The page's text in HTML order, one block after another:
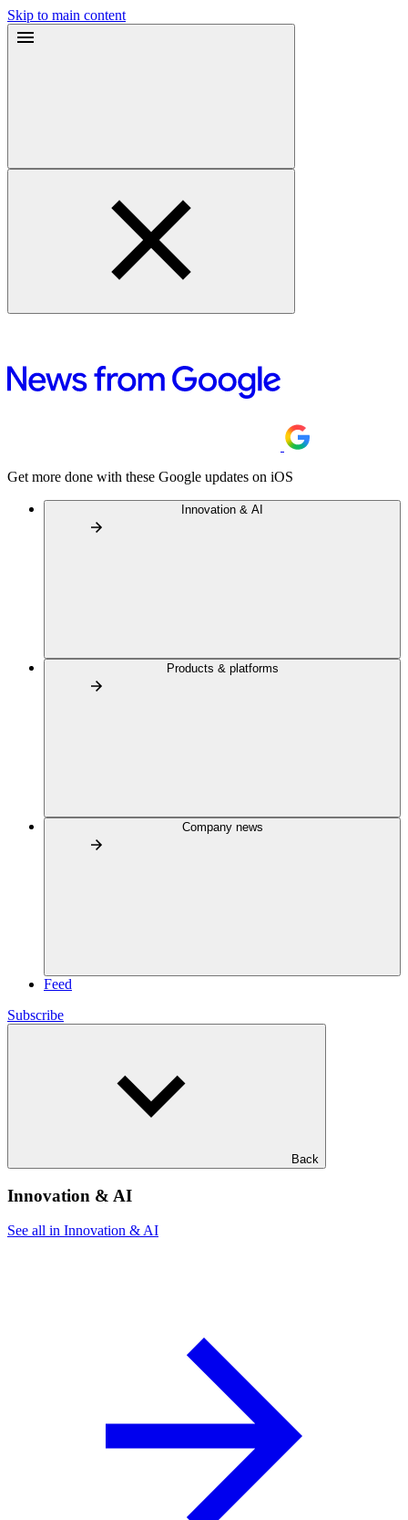
Skip to main content
Get more done with these Google updates on iOS
Innovation & AI
Products & platforms
Company news
Feed
Subscribe
Back
Innovation & AI
See all in Innovation & AI